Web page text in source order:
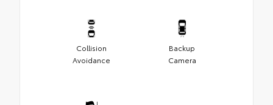
Collision
Avoidance
Backup
Camera